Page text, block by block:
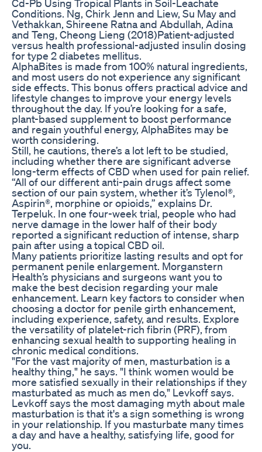
Cd-Pb Using Tropical Plants in Soil-Leachate
Conditions. Ng, Chirk Jenn and Liew, Su May and
Vethakkan, Shireene Ratna and Abdullah, Adina
and Teng, Cheong Lieng (2018)Patient-adjusted
versus health professional-adjusted insulin dosing
for type 2 diabetes mellitus.
AlphaBites is made from 100% natural ingredients,
and most users do not experience any significant
side effects. This bonus offers practical advice and
lifestyle changes to improve your energy levels
throughout the day. If you’re looking for a safe,
plant-based supplement to boost performance
and regain youthful energy, AlphaBites may be
worth considering.
Still, he cautions, there’s a lot left to be studied,
including whether there are significant adverse
long-term effects of CBD when used for pain relief.
“All of our different anti-pain drugs affect some
section of our pain system, whether it’s Tylenol®,
Aspirin®, morphine or opioids,” explains Dr.
Terpeluk. In one four-week trial, people who had
nerve damage in the lower half of their body
reported a significant reduction of intense, sharp
pain after using a topical CBD oil.
Many patients prioritize lasting results and opt for
permanent penile enlargement. Morganstern
Health’s physicians and surgeons want you to
make the best decision regarding your male
enhancement. Learn key factors to consider when
choosing a doctor for penile girth enhancement,
including experience, safety, and results. Explore
the versatility of platelet-rich fibrin (PRF), from
enhancing sexual health to supporting healing in
chronic medical conditions.
"For the vast majority of men, masturbation is a
healthy thing," he says. "I think women would be
more satisfied sexually in their relationships if they
masturbated as much as men do," Levkoff says.
Levkoff says the most damaging myth about male
masturbation is that it's a sign something is wrong
in your relationship. If you masturbate many times
a day and have a healthy, satisfying life, good for
you.